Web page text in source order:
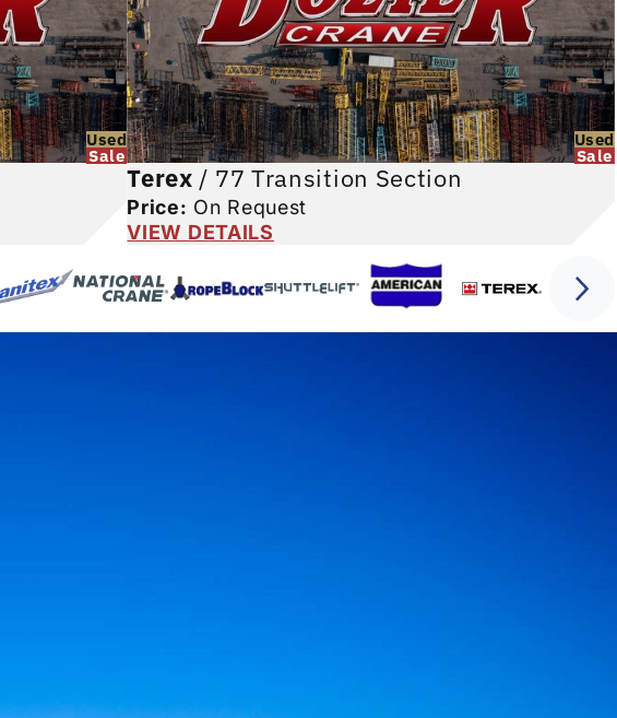
Used
Sale
Used
Sale
Terex / 77 Transition Section
Price: On Request
VIEW DETAILS